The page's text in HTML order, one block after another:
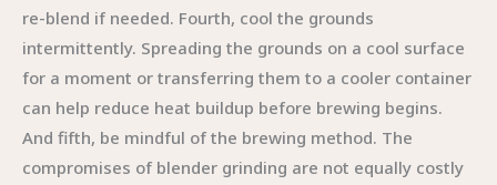
re-blend if needed. Fourth, cool the grounds
intermittently. Spreading the grounds on a cool surface
for a moment or transferring them to a cooler container
can help reduce heat buildup before brewing begins.
And fifth, be mindful of the brewing method. The
compromises of blender grinding are not equally costly